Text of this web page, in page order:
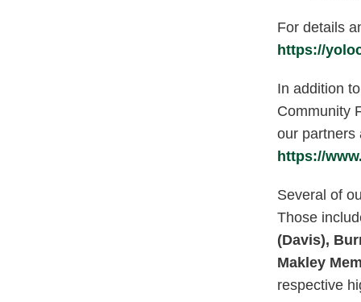
For details
https://
In addition
Community
our partners
https://
Several of
Those
(Davis),
Makley
respective